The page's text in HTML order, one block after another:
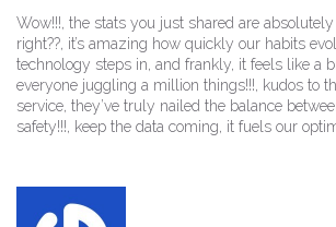
Wow!!!, the stats you just shared are absolutely
right??, it’s amazing how quickly our habits
technology steps in, and frankly, it feels like a
everyone juggling a million things!!!, kudos to
service, they’ve truly nailed the balance
safety!!!, keep the data coming, it fuels our